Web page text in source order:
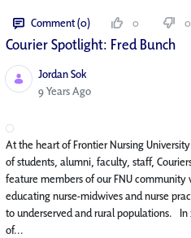
Comment (0) 0 0
Courier Spotlight: Fred Bunch
Jordan Sok
Published Date
9 Years Ago
At the heart of Frontier Nursing
of students, alumni, faculty, staff,
feature members of our FNU
educating nurse-midwives and nurse
to underserved and rural populations.
of...